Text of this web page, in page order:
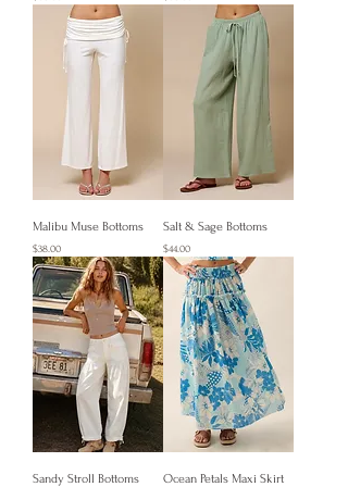
Malibu Muse Bottoms
Price
$38.00
Salt & Sage Bottoms
Price
$44.00
Sandy Stroll Bottoms Ocean Petals Maxi Skirt